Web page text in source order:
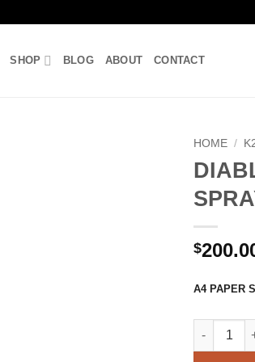
SHOP BLOG ABOUT CONTACT
HOME /
$
A4 PAPER
DIABLO